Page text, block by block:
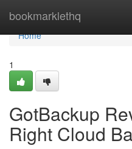
bookmarklethq
Home
Home
1
GotBackup
Right Cloud